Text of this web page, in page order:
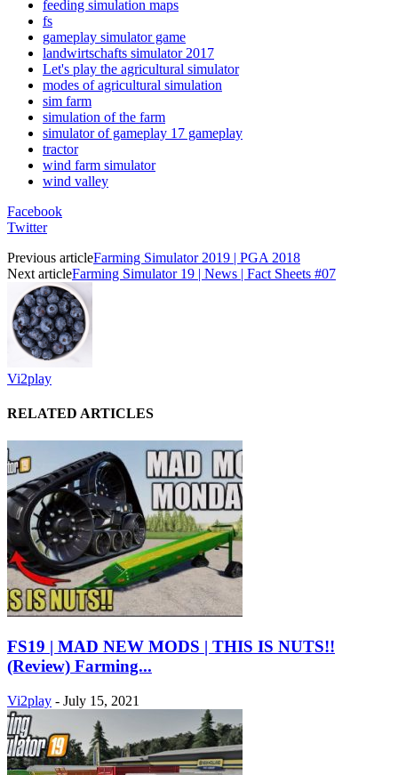
feeding simulation maps
fs
gameplay simulator game
landwirtschafts simulator 2017
Let's play the agricultural simulator
modes of agricultural simulation
sim farm
simulation of the farm
simulator of gameplay 17 gameplay
tractor
wind farm simulator
wind valley
Facebook
Twitter
Previous articleFarming Simulator 2019 | PGA 2018
Next articleFarming Simulator 19 | News | Fact Sheets #07
Vi2play
RELATED ARTICLES
FS19 | MAD NEW MODS | THIS IS NUTS!!
(Review) Farming...
Vi2play - July 15, 2021